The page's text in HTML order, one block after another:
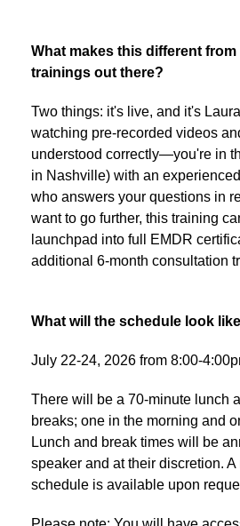
What makes this different from
trainings out there?
Two things: it's live, and it's
watching pre-recorded videos
understood correctly—you're in
in Nashville) with an
who answers your questions in
want to go further, this training
launchpad into full EMDR
additional 6-month consultation
What will the schedule look
July 22-24, 2026 from 8:00-
There will be a 70-minute lunch
breaks; one in the morning and
Lunch and break times will be
speaker and at their discretion. A
schedule is available upon